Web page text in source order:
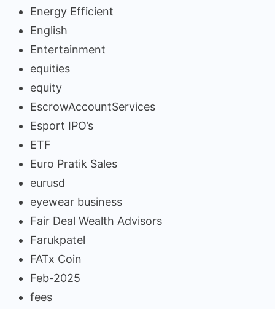
Energy Efficient
English
Entertainment
equities
equity
EscrowAccountServices
Esport IPO’s
ETF
Euro Pratik Sales
eurusd
eyewear business
Fair Deal Wealth Advisors
Farukpatel
FATx Coin
Feb-2025
fees